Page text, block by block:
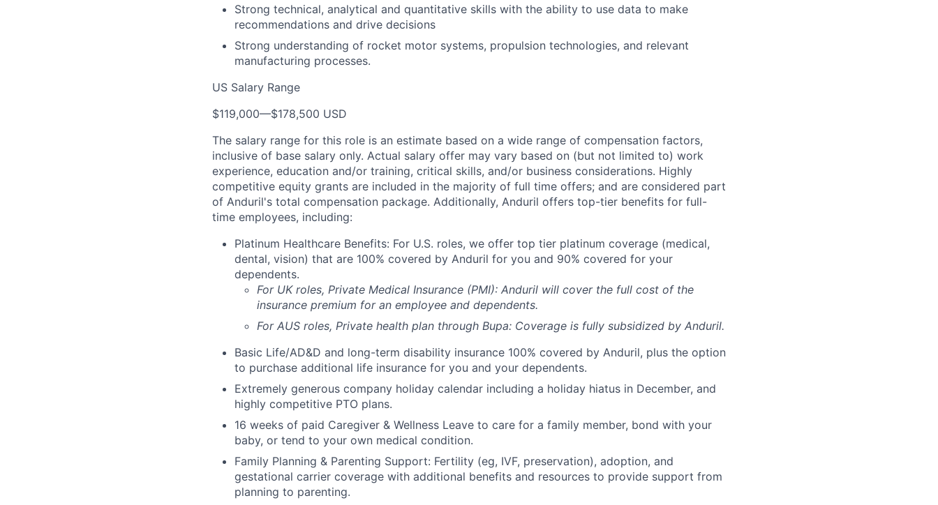
Strong technical, analytical and quantitative skills with the ability to use data to make
recommendations and drive decisions
Strong understanding of rocket motor systems, propulsion technologies, and relevant
manufacturing processes.
US Salary Range
$119,000—$178,500 USD
The salary range for this role is an estimate based on a wide range of compensation factors,
inclusive of base salary only. Actual salary offer may vary based on (but not limited to) work
experience, education and/or training, critical skills, and/or business considerations. Highly
competitive equity grants are included in the majority of full time offers; and are considered part
of Anduril's total compensation package. Additionally, Anduril offers top-tier benefits for full-
time employees, including:
Platinum Healthcare Benefits: For U.S. roles, we offer top tier platinum coverage (medical,
dental, vision) that are 100% covered by Anduril for you and 90% covered for your
dependents.
For UK roles, Private Medical Insurance (PMI): Anduril will cover the full cost of the
insurance premium for an employee and dependents.
For AUS roles, Private health plan through Bupa: Coverage is fully subsidized by Anduril.
Basic Life/AD&D and long-term disability insurance 100% covered by Anduril, plus the option
to purchase additional life insurance for you and your dependents.
Extremely generous company holiday calendar including a holiday hiatus in December, and
highly competitive PTO plans.
16 weeks of paid Caregiver & Wellness Leave to care for a family member, bond with your
baby, or tend to your own medical condition.
Family Planning & Parenting Support: Fertility (eg, IVF, preservation), adoption, and
gestational carrier coverage with additional benefits and resources to provide support from
planning to parenting.